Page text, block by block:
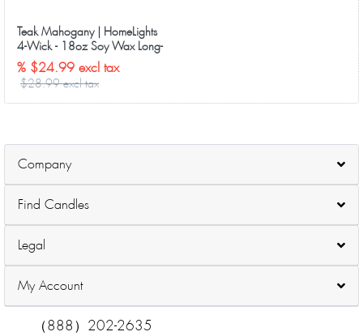
Teak Mahogany | HomeLights
4-Wick - 18oz Soy Wax Long-
Lasting Candles
% $24.99 excl tax
$28.99 excl tax
Company
Find Candles
Legal
My Account
（888）202-2635